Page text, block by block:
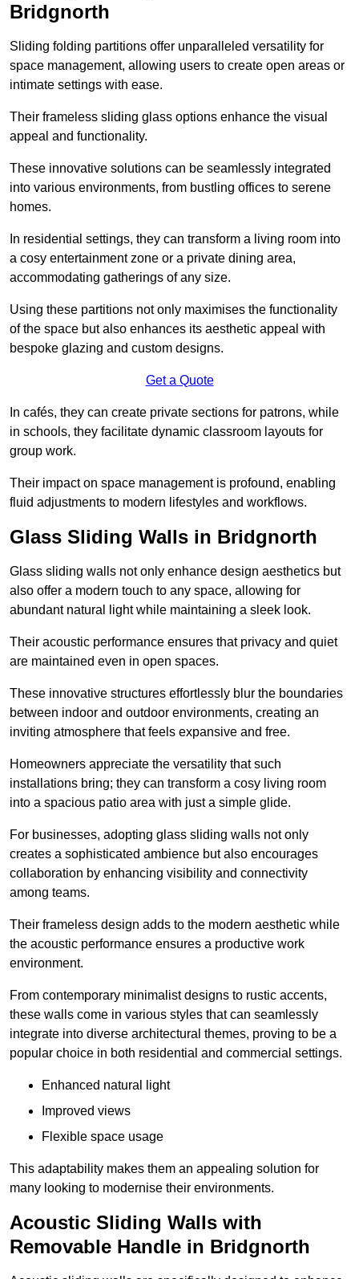
Bridgnorth
Sliding folding partitions offer unparalleled versatility for
space management, allowing users to create open areas or
intimate settings with ease.
Their frameless sliding glass options enhance the visual
appeal and functionality.
These innovative solutions can be seamlessly integrated
into various environments, from bustling offices to serene
homes.
In residential settings, they can transform a living room into
a cosy entertainment zone or a private dining area,
accommodating gatherings of any size.
Using these partitions not only maximises the functionality
of the space but also enhances its aesthetic appeal with
bespoke glazing and custom designs.
Get a Quote
In cafés, they can create private sections for patrons, while
in schools, they facilitate dynamic classroom layouts for
group work.
Their impact on space management is profound, enabling
fluid adjustments to modern lifestyles and workflows.
Glass Sliding Walls in Bridgnorth
Glass sliding walls not only enhance design aesthetics but
also offer a modern touch to any space, allowing for
abundant natural light while maintaining a sleek look.
Their acoustic performance ensures that privacy and quiet
are maintained even in open spaces.
These innovative structures effortlessly blur the boundaries
between indoor and outdoor environments, creating an
inviting atmosphere that feels expansive and free.
Homeowners appreciate the versatility that such
installations bring; they can transform a cosy living room
into a spacious patio area with just a simple glide.
For businesses, adopting glass sliding walls not only
creates a sophisticated ambience but also encourages
collaboration by enhancing visibility and connectivity
among teams.
Their frameless design adds to the modern aesthetic while
the acoustic performance ensures a productive work
environment.
From contemporary minimalist designs to rustic accents,
these walls come in various styles that can seamlessly
integrate into diverse architectural themes, proving to be a
popular choice in both residential and commercial settings.
Enhanced natural light
Improved views
Flexible space usage
This adaptability makes them an appealing solution for
many looking to modernise their environments.
Acoustic Sliding Walls with
Removable Handle in Bridgnorth